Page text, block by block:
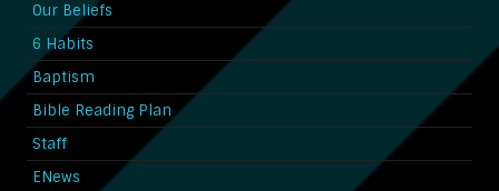
Our Beliefs
6 Habits
Baptism
Bible Reading Plan
Staff
ENews